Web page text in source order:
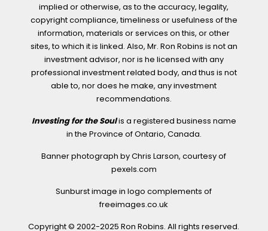
implied or otherwise, as to the accuracy, legality,
copyright compliance, timeliness or usefulness of the
information, materials or services on this, or other
sites, to which it is linked. Also, Mr. Ron Robins is not an
investment advisor, nor is he licensed with any
professional investment related body, and thus is not
able to, nor does he make, any investment
recommendations.
Investing for the Soulis a registered business name
in the Province of Ontario, Canada.
Banner photograph by Chris Larson, courtesy of
pexels.com
Sunburst image in logo complements of
freeimages.co.uk
Copyright © 2002-2025 Ron Robins. All rights reserved.